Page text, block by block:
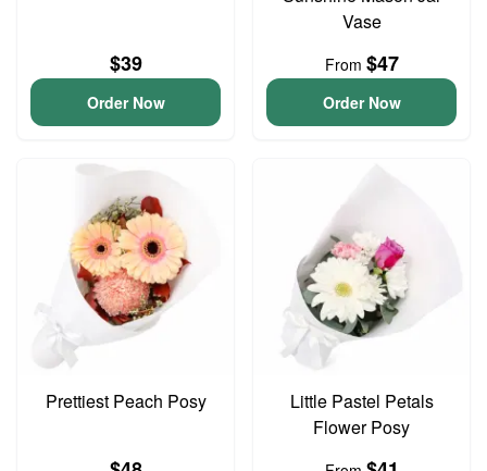
$39
Order Now
Vase
From $47
Order Now
Prettiest Peach Posy
Little Pastel Petals
Flower Posy